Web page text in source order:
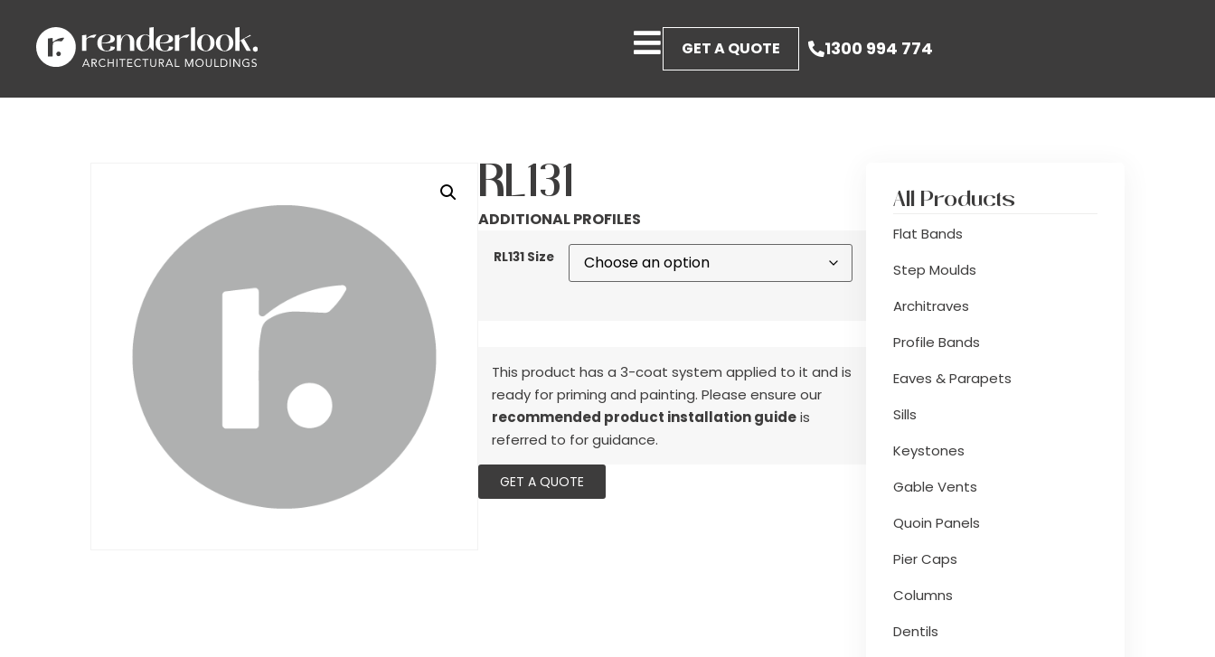
GET A QUOTE 1300 994 774
RL131
ADDITIONAL PROFILES
RL131 Size
This product has a 3-coat system applied to it and is
ready for priming and painting. Please ensure our
recommended product installation guideis
referred to for guidance.
GET A QUOTE
All Products
Flat Bands
Step Moulds
Architraves
Profile Bands
Eaves & Parapets
Sills
Keystones
Gable Vents
Quoin Panels
Pier Caps
Columns
Dentils